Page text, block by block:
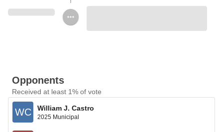
Opponents
Received at least 1% of vote
WC William J. Castro
2025 Municipal